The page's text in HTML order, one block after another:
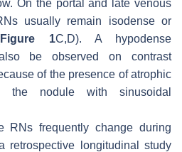
On the portal and late venous
usually remain isodense or
Figure 1C,D). A hypodense
be observed on contrast
of the presence of atrophic
the nodule with sinusoidal
RNs frequently change during
retrospective longitudinal study